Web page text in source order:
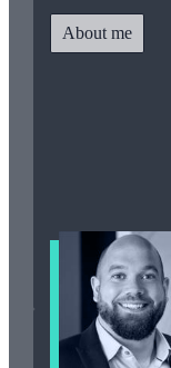
About me